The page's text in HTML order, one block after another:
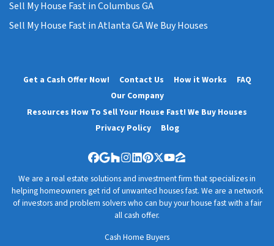
Sell My House Fast in Columbus GA
Sell My House Fast in Atlanta GA We Buy Houses
Get a Cash Offer Now! Contact Us How it Works
FAQ
Our Company
Resources How To Sell Your House Fast! We Buy Houses
Privacy Policy
Blog
Facebook
Google Business
Houzz
Instagram
LinkedIn
Pinterest
Twitter
YouTube
Zillow
We are a real estate solutions and investment firm that specializes in
helping homeowners get rid of unwanted houses fast. We are a network
of investors and problem solvers who can buy your house fast with a fair
all cash offer.
Cash Home Buyers